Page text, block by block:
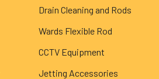
Drain Cleaning and Rods
Wards Flexible Rod
CCTV Equipment
Jetting Accessories